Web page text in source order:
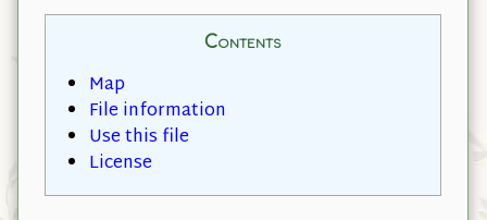
Contents
Map
File information
Use this file
License